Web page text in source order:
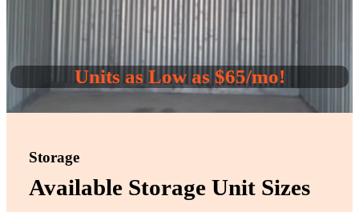
Units as Low as $65/mo!
Storage
Available Storage Unit Sizes